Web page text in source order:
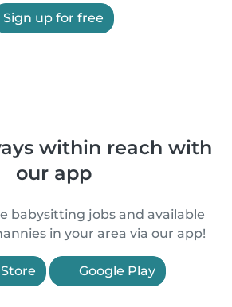
Sign up for free
within reach with
our app
babysitting jobs and available
in your area via our app!
Google Play